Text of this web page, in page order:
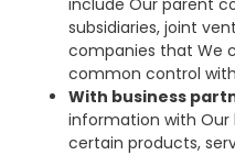
subsidiaries, joint
companies that We
common control with
With business
information with Our
certain products,